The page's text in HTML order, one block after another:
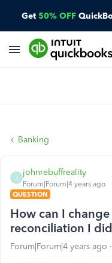
Get 50% OFF
Banking
J
johnrebuffreality
Forum|Forum|4 years ago
QUESTION
How can I
reconciliation I
Forum|Forum|4 years ago